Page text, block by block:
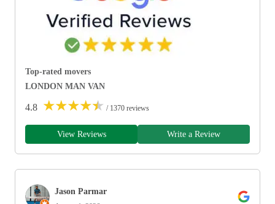
Top-rated movers
LONDON MAN VAN
4.8 ★★★★★ / 1370 reviews
View Reviews Write a Review
Jason Parmar